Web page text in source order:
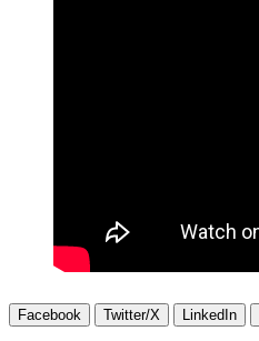
Facebook Twitter/X LinkedIn